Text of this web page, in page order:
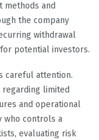
methods and
the company
withdrawal
potential investors.
careful attention.
limited
and operational
who controls a
evaluating risk